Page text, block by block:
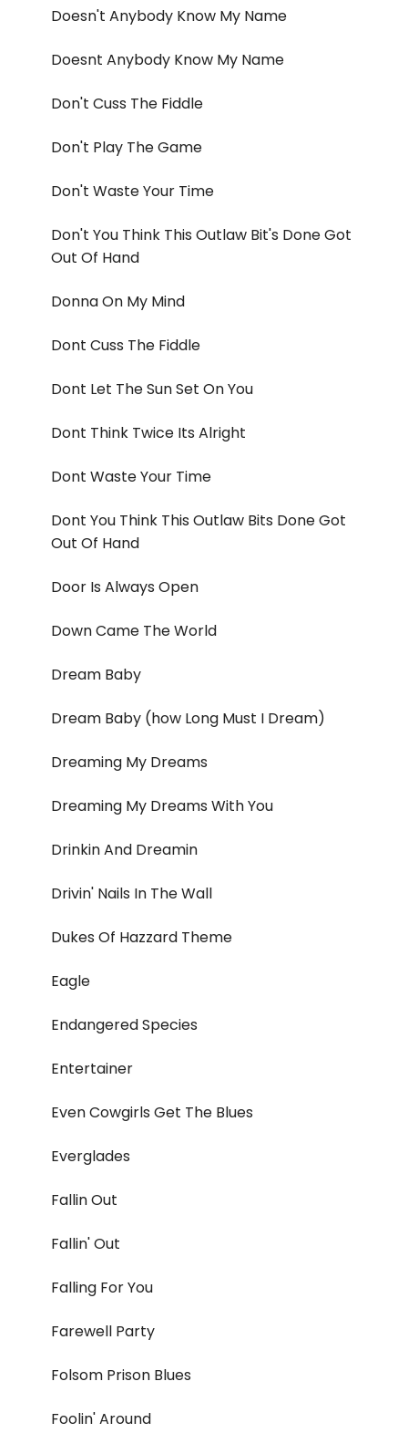
Doesn't Anybody Know My Name
Doesnt Anybody Know My Name
Don't Cuss The Fiddle
Don't Play The Game
Don't Waste Your Time
Don't You Think This Outlaw Bit's Done Got
Out Of Hand
Donna On My Mind
Dont Cuss The Fiddle
Dont Let The Sun Set On You
Dont Think Twice Its Alright
Dont Waste Your Time
Dont You Think This Outlaw Bits Done Got
Out Of Hand
Door Is Always Open
Down Came The World
Dream Baby
Dream Baby (how Long Must I Dream)
Dreaming My Dreams
Dreaming My Dreams With You
Drinkin And Dreamin
Drivin' Nails In The Wall
Dukes Of Hazzard Theme
Eagle
Endangered Species
Entertainer
Even Cowgirls Get The Blues
Everglades
Fallin Out
Fallin' Out
Falling For You
Farewell Party
Folsom Prison Blues
Foolin' Around